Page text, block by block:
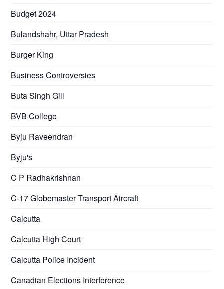
Budget 2024
Bulandshahr, Uttar Pradesh
Burger King
Business Controversies
Buta Singh Gill
BVB College
Byju Raveendran
Byju's
C P Radhakrishnan
C-17 Globemaster Transport Aircraft
Calcutta
Calcutta High Court
Calcutta Police Incident
Canadian Elections Interference